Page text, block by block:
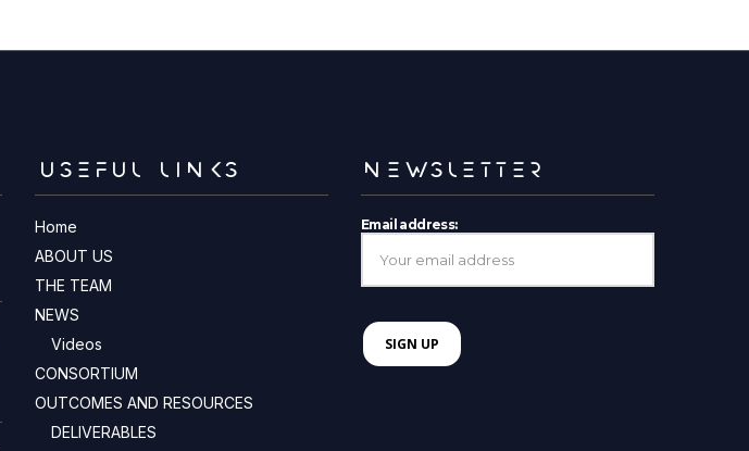
USEFUL LINKS
Home
ABOUT US
THE TEAM
NEWS
Videos
CONSORTIUM
OUTCOMES AND RESOURCES
DELIVERABLES
NEWSLETTER
Email address: